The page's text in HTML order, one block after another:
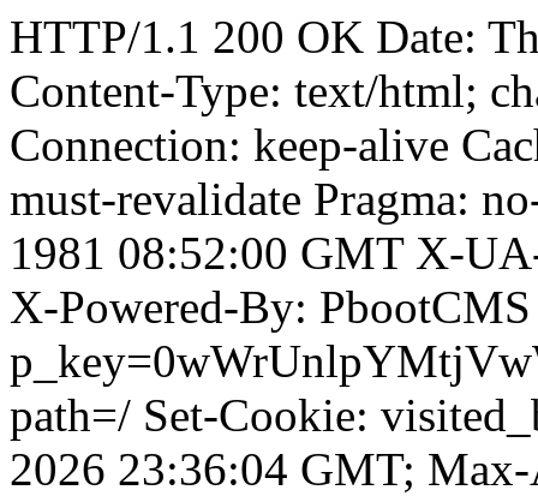
HTTP/1.1 200 OK Date:
Content-Type: text/html;
Connection: keep-alive
must-revalidate Pragma:
1981 08:52:00 GMT X-
X-Powered-By:
path=/ Set-Cookie:
2026 23:36:04 GMT;